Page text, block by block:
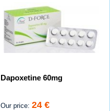
Dapoxetine 60mg
Our price: 24 €